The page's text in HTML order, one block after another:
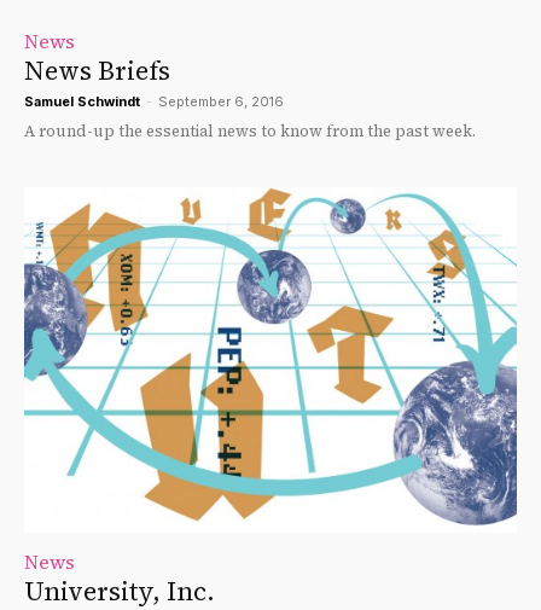
News
News Briefs
Samuel Schwindt - September 6, 2016
A round-up the essential news to know from the past week.
News
University, Inc.